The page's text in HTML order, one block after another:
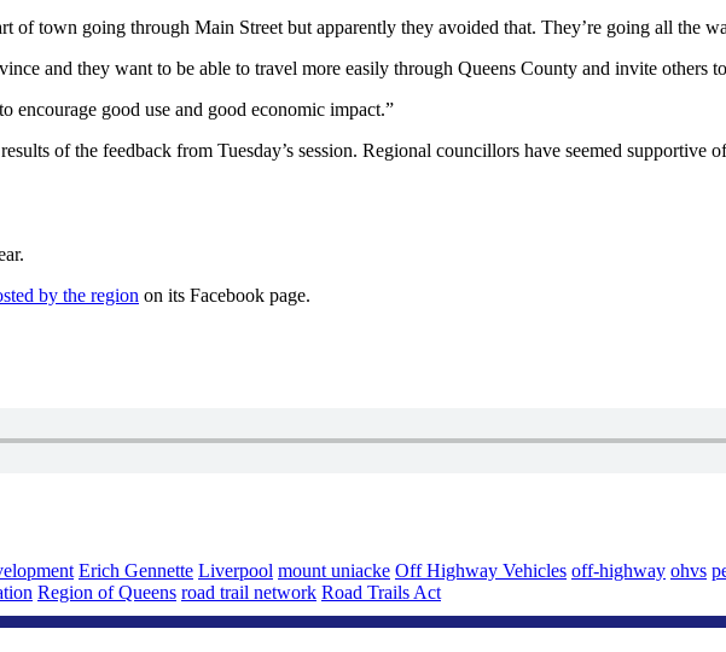
town going through Main Street but apparently they avoided that. They’re going all the
and they want to be able to travel more easily through Queens County and invite others
encourage good use and good economic impact.”
of the feedback from Tuesday’s session. Regional councillors have seemed supportive
by the region on its Facebook page.
Erich Gennette Liverpool mount uniacke Off Highway Vehicles off-highway ohvs
Region of Queens road trail network Road Trails Act